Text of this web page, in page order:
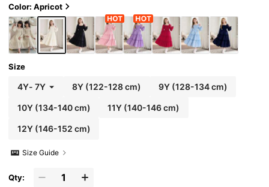
Color: Apricot
Size
4Y- 7Y 8Y (122-128 cm) 9Y (128-134 cm)
10Y(134-140 cm) 11Y (140-146 cm)
12Y(146-152 cm)
Size Guide
Qty: